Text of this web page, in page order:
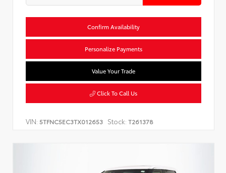
Confirm Availability
Personalize Payments
Value Your Trade
Click To Call Us
VIN: 5TFNC5EC3TX012653 Stock: T261378